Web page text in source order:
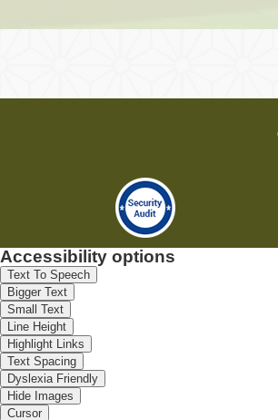
Accessibility options
Text To Speech
Bigger Text
Small Text
Line Height
Highlight Links
Text Spacing
Dyslexia Friendly
Hide Images
Cursor